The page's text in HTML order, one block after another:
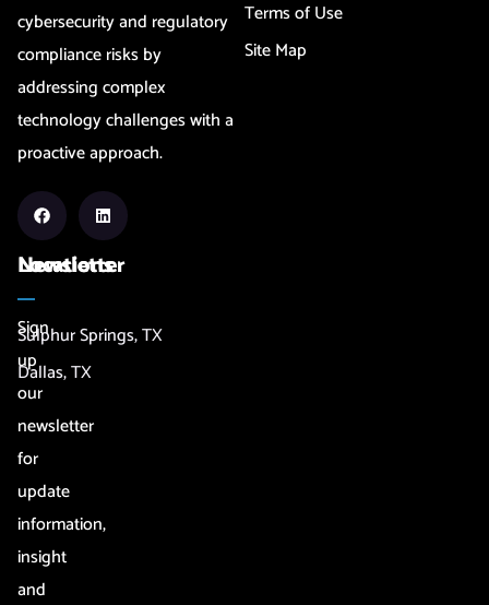
cybersecurity and regulatory
compliance risks by
addressing complex
technology challenges with a
proactive approach.
Terms of Use
Site Map
Newsletter
Sign
up
our
newsletter
for
update
information,
insight
and
Locations
Sulphur Springs, TX
Dallas, TX